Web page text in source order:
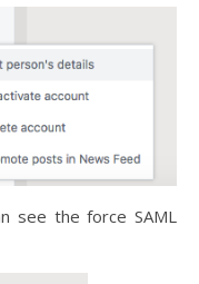
see the force SAML